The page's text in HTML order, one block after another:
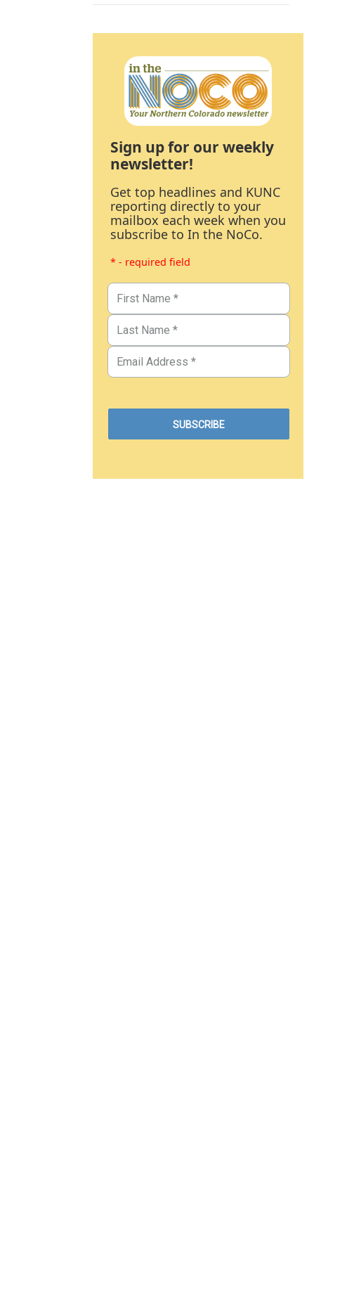
Sign up for our weekly
newsletter!
Get top headlines and KUNC
reporting directly to your
mailbox each week when you
subscribe to In the NoCo.
* - required field